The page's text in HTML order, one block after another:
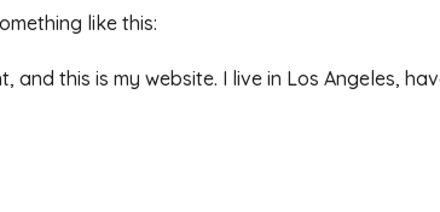
like this:
and this is my website. I live in Los Angeles,